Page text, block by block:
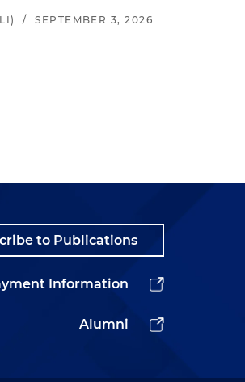
/ SEPTEMBER 3, 2026
to Publications
Information
Alumni